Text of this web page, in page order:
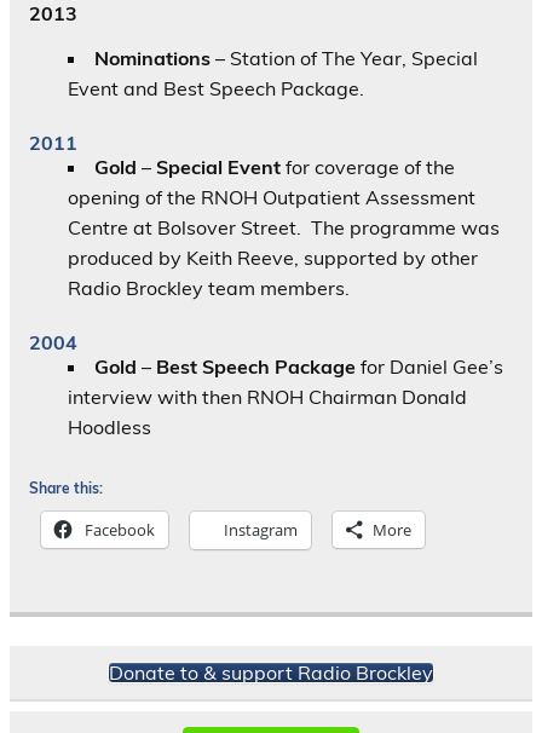
2013
Nominations – Station of The Year, Special
Event and Best Speech Package.
2011
Gold – Special Event for coverage of the
opening of the RNOH Outpatient Assessment
Centre at Bolsover Street. The programme was
produced by Keith Reeve, supported by other
Radio Brockley team members.
2004
Gold – Best Speech Package for Daniel Gee’s
interview with then RNOH Chairman Donald
Hoodless
Share this:
Facebook Instagram More
Donate to & support Radio Brockley